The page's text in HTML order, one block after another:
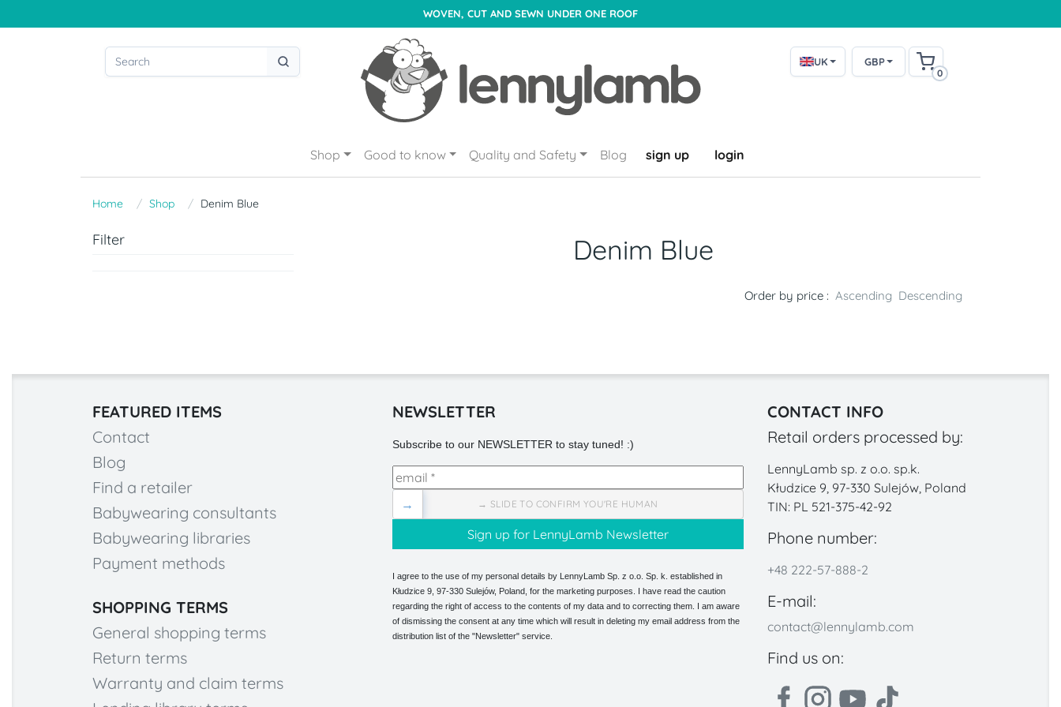
WOVEN, CUT AND SEWN UNDER ONE ROOF
UK GBP
0
Shop Good to know Quality and Safety Blog sign up login
Home Shop Denim Blue
Filter Denim Blue
Order by price : Ascending Descending
FEATURED ITEMS
Contact
Blog
Find a retailer
Babywearing consultants
Babywearing libraries
Payment methods
SHOPPING TERMS
General shopping terms
Return terms
Warranty and claim terms
NEWSLETTER
Subscribe to our NEWSLETTER to stay tuned! :)
→ SLIDE TO CONFIRM YOU'RE HUMAN
→
I agree to the use of my personal details by LennyLamb Sp. z o.o. Sp. k. established in
Kłudzice 9, 97-330 Sulejów, Poland, for the marketing purposes. I have read the caution
regarding the right of access to the contents of my data and to correcting them. I am aware
of dismissing the consent at any time which will result in deleting my email address from the
distribution list of the "Newsletter" service.
CONTACT INFO
Retail orders processed by:
LennyLamb sp. z o.o. sp.k.
Kłudzice 9, 97-330 Sulejów, Poland
TIN: PL 521-375-42-92
Phone number:
+48 222-57-888-2
E-mail:
contact@lennylamb.com
Find us on: